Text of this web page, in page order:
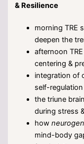
& Resilience
morning TRE
deepen the
afternoon
centering &
integration of
self-regulation
the triune
during stress
how
mind-body